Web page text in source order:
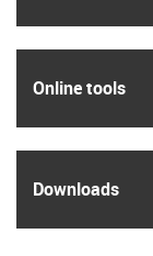
Online tools
Downloads